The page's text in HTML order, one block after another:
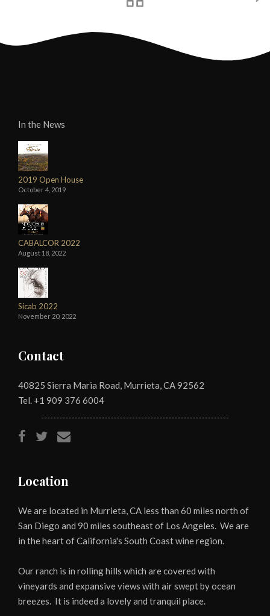
In the News
2019 Open House
October 4, 2019
CABALCOR 2022
August 18, 2022
Sicab 2022
November 20, 2022
Contact
40825 Sierra Maria Road, Murrieta, CA 92562
Tel. +1 909 376 6004
Location
We are located in Murrieta, CA less than 60 miles north of
San Diego and 90 miles southeast of Los Angeles. We are
in the heart of California's South Coast wine region.
Our ranch is in rolling hills which are covered with
vineyards and expansive views with air swept by ocean
breezes. It is indeed a lovely and tranquil place.